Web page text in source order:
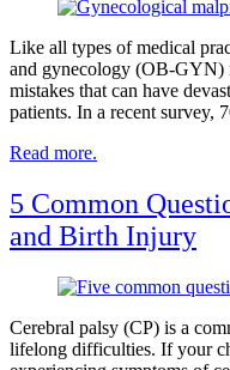
Like all types of medical
and gynecology (OB-GYN)
mistakes that can have
patients. In a recent
Read more.
5 Common
and Birth Injury
Cerebral palsy (CP) is a
lifelong difficulties. If your